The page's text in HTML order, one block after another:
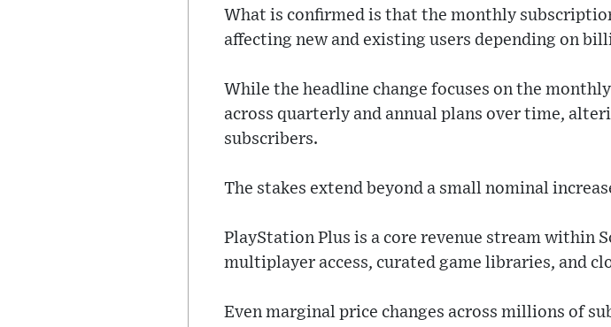
What is confirmed is that the monthly
affecting new and existing users depending on
While the headline change focuses on the
across quarterly and annual plans over time,
subscribers.
The stakes extend beyond a small nominal
PlayStation Plus is a core revenue stream within
multiplayer access, curated game libraries, and
Even marginal price changes across millions of